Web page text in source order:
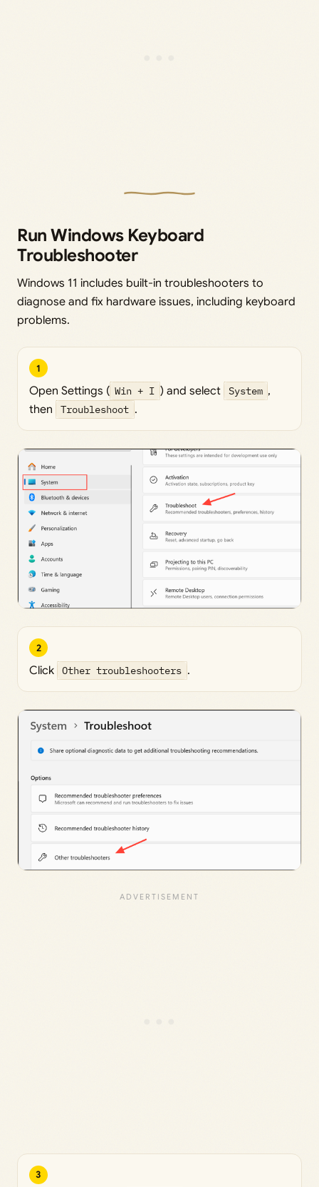
Run Windows Keyboard
Troubleshooter
Windows 11 includes built-in troubleshooters to
diagnose and fix hardware issues, including keyboard
problems.
1
Open Settings ( Win + I ) and select System ,
then
Troubleshoot .
2
Click Other troubleshooters .
3